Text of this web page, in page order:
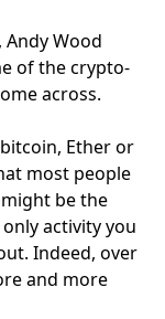
Wood
of the crypto-
across.
Ether or
most people
be the
activity you
Indeed, over
and more